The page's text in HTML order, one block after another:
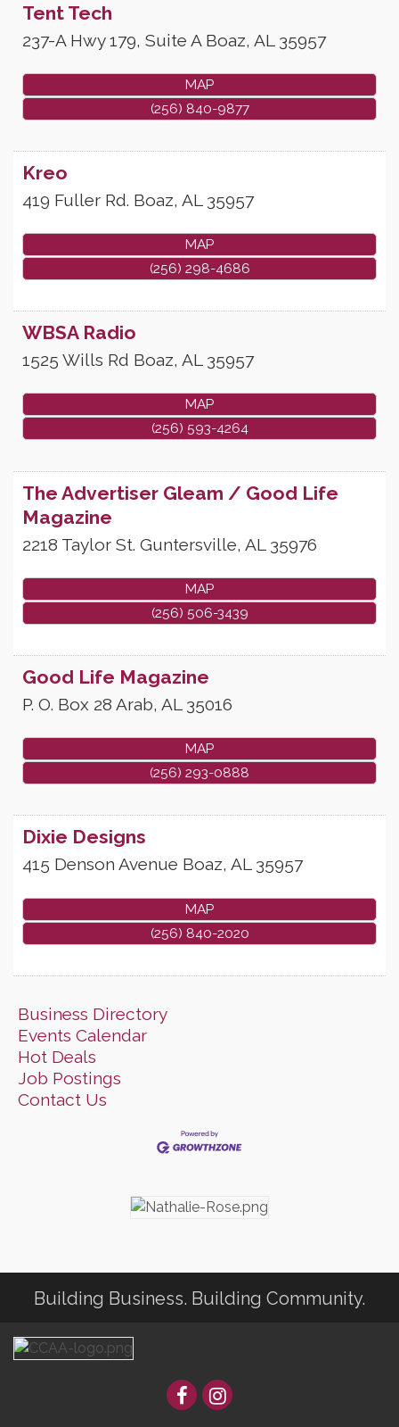
Tent Tech
237-A Hwy 179, Suite A Boaz, AL 35957
MAP
(256) 840-9877
Kreo
419 Fuller Rd. Boaz, AL 35957
MAP
(256) 298-4686
WBSA Radio
1525 Wills Rd Boaz, AL 35957
MAP
(256) 593-4264
The Advertiser Gleam / Good Life
Magazine
2218 Taylor St. Guntersville, AL 35976
MAP
(256) 506-3439
Good Life Magazine
P. O. Box 28 Arab, AL 35016
MAP
(256) 293-0888
Dixie Designs
415 Denson Avenue Boaz, AL 35957
MAP
(256) 840-2020
Business Directory
Events Calendar
Hot Deals
Job Postings
Contact Us
Building Business. Building Community.